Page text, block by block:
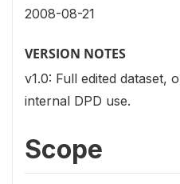
2008-08-21
VERSION NOTES
v1.0: Full edited dataset,
internal DPD use.
Scope